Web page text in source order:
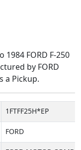
FORD F-250
by FORD
a Pickup.
1FTFF25H*EP
FORD